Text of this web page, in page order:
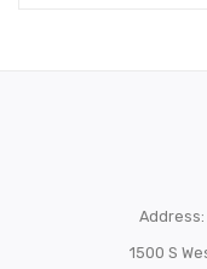
Address:
1500 S